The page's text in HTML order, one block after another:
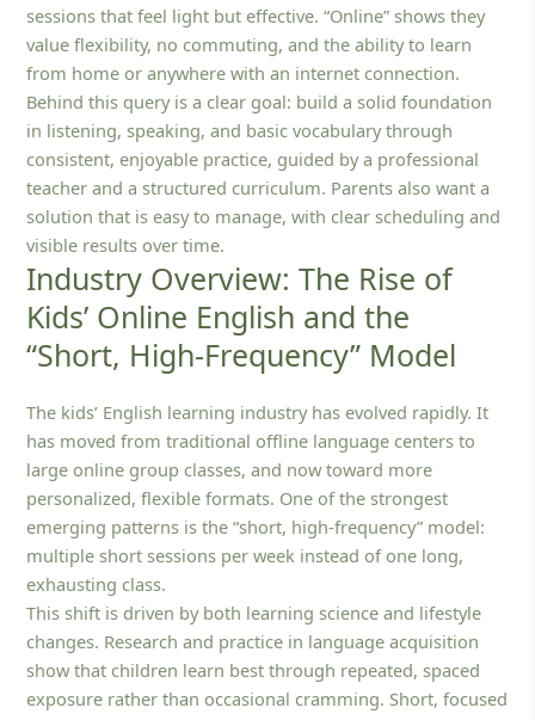
sessions that feel light but effective. “Online” shows they
value flexibility, no commuting, and the ability to learn
from home or anywhere with an internet connection.
Behind this query is a clear goal: build a solid foundation
in listening, speaking, and basic vocabulary through
consistent, enjoyable practice, guided by a professional
teacher and a structured curriculum. Parents also want a
solution that is easy to manage, with clear scheduling and
visible results over time.
Industry Overview: The Rise of
Kids’ Online English and the
“Short, High-Frequency” Model
The kids’ English learning industry has evolved rapidly. It
has moved from traditional offline language centers to
large online group classes, and now toward more
personalized, flexible formats. One of the strongest
emerging patterns is the “short, high-frequency” model:
multiple short sessions per week instead of one long,
exhausting class.
This shift is driven by both learning science and lifestyle
changes. Research and practice in language acquisition
show that children learn best through repeated, spaced
exposure rather than occasional cramming. Short, focused